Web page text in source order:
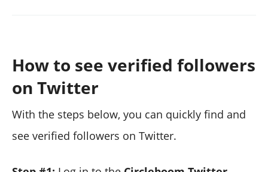
How to see verified followers
on Twitter
With the steps below, you can quickly find and
see verified followers on Twitter.